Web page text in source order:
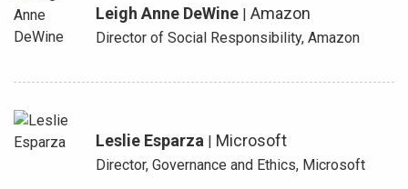
Leigh Anne DeWine| Amazon
Director of Social Responsibility, Amazon
Leslie Esparza| Microsoft
Director, Governance and Ethics, Microsoft